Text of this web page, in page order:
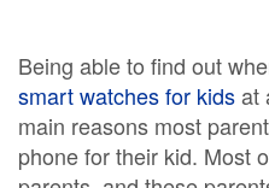
Being able to find out
smart watches for kidsat
main reasons most
phone for their kid. Most